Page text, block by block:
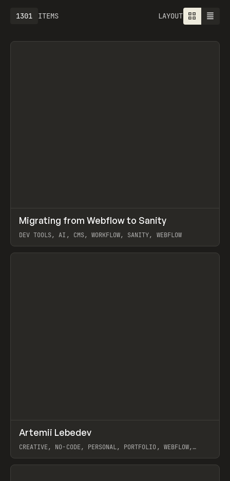
ITEMS
1301 LAYOUT
LEARN ARTICLE
Migrating from Webflow to Sanity
DEV TOOLS, AI, CMS, WORKFLOW, SANITY, WEBFLOW
View item
INSPO WEBSITE
Artemii Lebedev
CREATIVE, NO-CODE, PERSONAL, PORTFOLIO, WEBFLOW,
View item